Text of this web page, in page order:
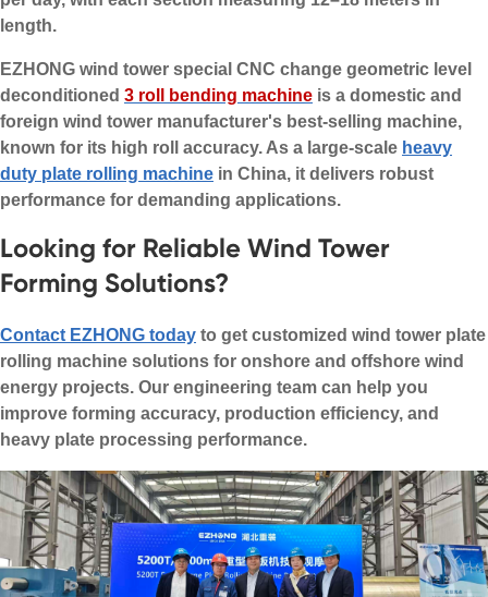
length.
EZHONG wind tower special CNC change geometric level
deconditioned 3 roll bending machine is a domestic and
foreign wind tower manufacturer's best-selling machine,
known for its high roll accuracy. As a large-scale heavy
duty plate rolling machine in China, it delivers robust
performance for demanding applications.
Looking for Reliable Wind Tower
Forming Solutions?
Contact EZHONG today to get customized wind tower plate
rolling machine solutions for onshore and offshore wind
energy projects. Our engineering team can help you
improve forming accuracy, production efficiency, and
heavy plate processing performance.